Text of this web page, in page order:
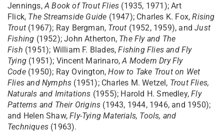
Jennings, A Book of Trout Flies (1935, 1971); Art
Flick, The Streamside Guide (1947); Charles K. Fox,Rising
Trout (1967); Ray Bergman, Trout (1952, 1959), andJust
Fishing (1952); John Atherton, The Fly and The
Fish (1951); William F. Blades,Fishing Flies and Fly
Tying (1951); Vincent Marinaro,A Modern Dry Fly
Code(1950); Ray Ovington,How to Take Trout on Wet
Flies and Nymphs (1951); Charles M. Wetzel, Trout Flies,
Naturals and Imitations (1955); Harold H. Smedley,Fly
Patterns and Their Origins (1943, 1944, 1946, and 1950);
and Helen Shaw,Fly-Tying Materials, Tools, and
Techniques (1963).